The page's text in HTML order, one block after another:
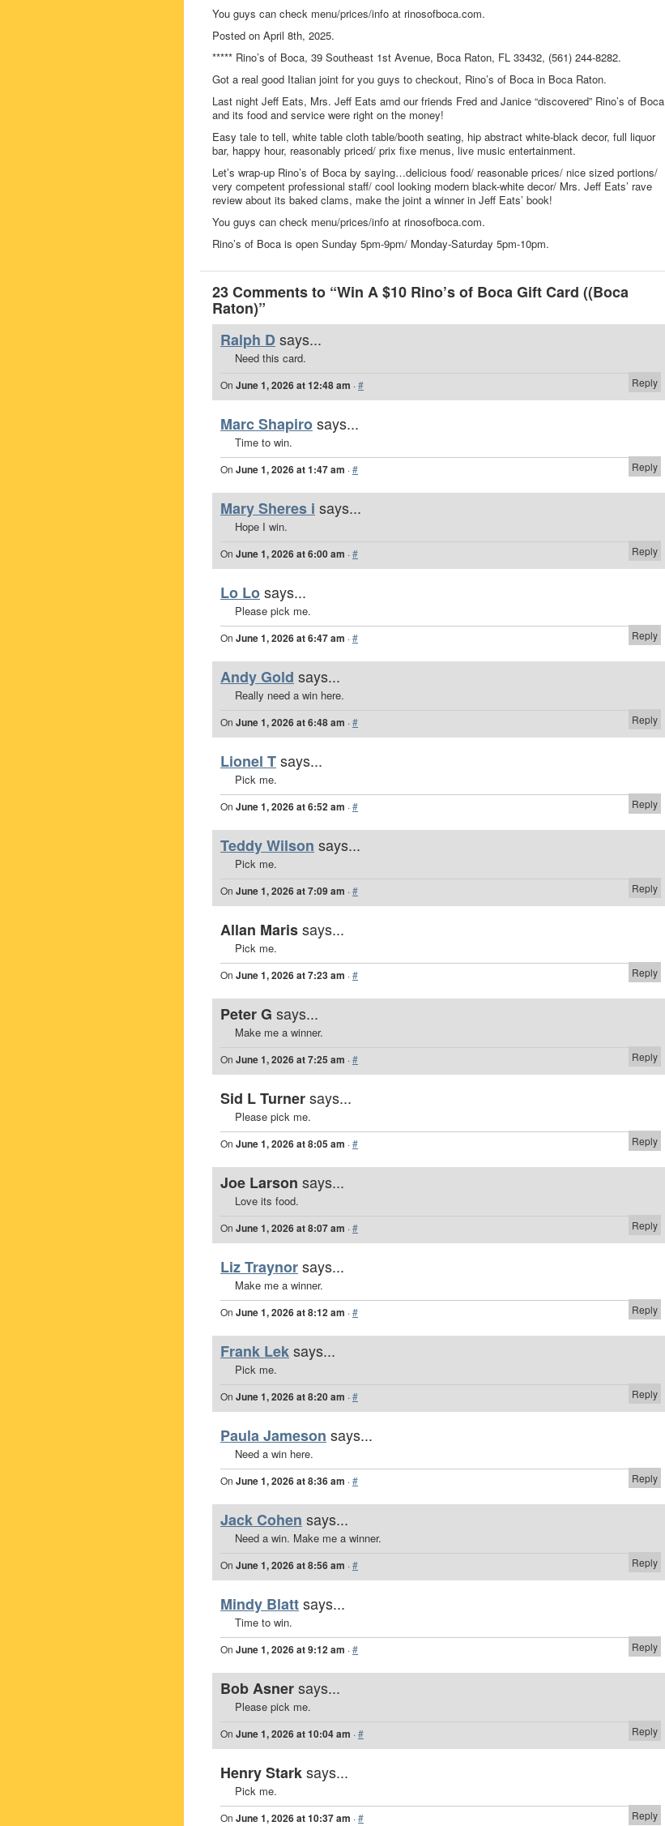
You guys can check menu/prices/info at rinosofboca.com.
Posted on April 8th, 2025.
***** Rino’s of Boca, 39 Southeast 1st Avenue, Boca Raton, FL 33432, (561) 244-8282.
Got a real good Italian joint for you guys to checkout, Rino’s of Boca in Boca Raton.
Last night Jeff Eats, Mrs. Jeff Eats amd our friends Fred and Janice “discovered” Rino’s of Boca
and its food and service were right on the money!
Easy tale to tell, white table cloth table/booth seating, hip abstract white-black decor, full liquor
bar, happy hour, reasonably priced/ prix fixe menus, live music entertainment.
Let’s wrap-up Rino’s of Boca by saying…delicious food/ reasonable prices/ nice sized portions/
very competent professional staff/ cool looking modern black-white decor/ Mrs. Jeff Eats’ rave
review about its baked clams, make the joint a winner in Jeff Eats’ book!
You guys can check menu/prices/info at rinosofboca.com.
Rino’s of Boca is open Sunday 5pm-9pm/ Monday-Saturday 5pm-10pm.
23 Comments to “Win A $10 Rino’s of Boca Gift Card ((Boca
Raton)”
Ralph Dsays...
Need this card.
Reply
On June 1, 2026 at 12:48 am ·#
Marc Shapirosays...
Time to win.
Reply
On June 1, 2026 at 1:47 am ·#
Mary Sheres i says...
Hope I win.
Reply
On June 1, 2026 at 6:00 am ·#
Lo Losays...
Please pick me.
Reply
On June 1, 2026 at 6:47 am ·#
Andy Gold says...
Really need a win here.
Reply
On June 1, 2026 at 6:48 am ·#
Lionel Tsays...
Pick me.
Reply
On June 1, 2026 at 6:52 am ·#
Teddy Wilson says...
Pick me.
Reply
On June 1, 2026 at 7:09 am ·#
Allan Marissays...
Pick me.
Reply
On June 1, 2026 at 7:23 am ·#
Peter G says...
Make me a winner.
Reply
On June 1, 2026 at 7:25 am ·#
Sid L Turnersays...
Please pick me.
Reply
On June 1, 2026 at 8:05 am ·#
Joe Larson says...
Love its food.
Reply
On June 1, 2026 at 8:07 am ·#
Liz Traynorsays...
Make me a winner.
Reply
On June 1, 2026 at 8:12 am ·#
Frank Leksays...
Pick me.
Reply
On June 1, 2026 at 8:20 am ·#
Paula Jameson says...
Need a win here.
Reply
On June 1, 2026 at 8:36 am ·#
Jack Cohen says...
Need a win. Make me a winner.
Reply
On June 1, 2026 at 8:56 am ·#
Mindy Blattsays...
Time to win.
Reply
On June 1, 2026 at 9:12 am ·#
Bob Asnersays...
Please pick me.
Reply
On June 1, 2026 at 10:04 am ·#
Henry Starksays...
Pick me.
Reply
On June 1, 2026 at 10:37 am ·#